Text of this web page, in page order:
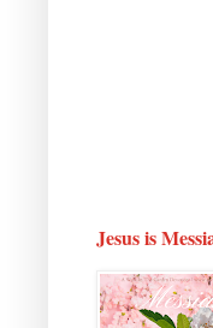
Jesus is